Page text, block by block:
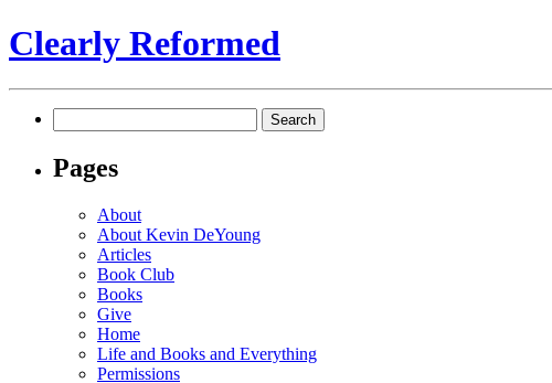
Clearly Reformed
for:
Pages
About
About Kevin DeYoung
Articles
Book Club
Books
Give
Home
Life and Books and Everything
Permissions